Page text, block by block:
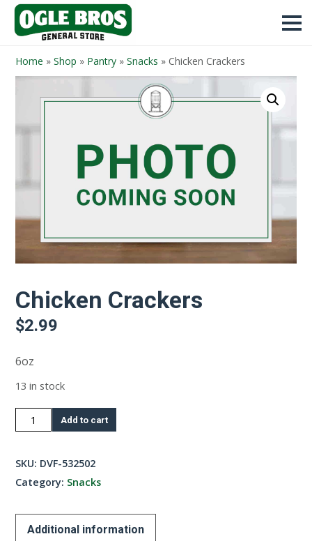
Home » Shop » Pantry » Snacks » Chicken Crackers
Chicken Crackers
$2.99
6oz
13 in stock
Chicken
Crackers
Add to cart
SKU: DVF-532502
Category: Snacks
Additional information